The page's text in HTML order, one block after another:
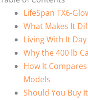
LifeSpan TX6-
What Makes It
Living With It
Why the 400 lb
How It
Models
Should You Buy